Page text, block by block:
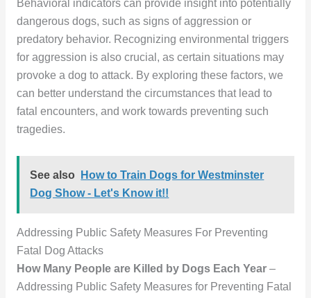
Behavioral indicators can provide insight into potentially
dangerous dogs, such as signs of aggression or
predatory behavior. Recognizing environmental triggers
for aggression is also crucial, as certain situations may
provoke a dog to attack. By exploring these factors, we
can better understand the circumstances that lead to
fatal encounters, and work towards preventing such
tragedies.
See also
How to Train Dogs for Westminster
Dog Show - Let's Know it!!
Addressing Public Safety Measures For Preventing
Fatal Dog Attacks
How Many People are Killed by Dogs Each Year–
Addressing Public Safety Measures for Preventing Fatal